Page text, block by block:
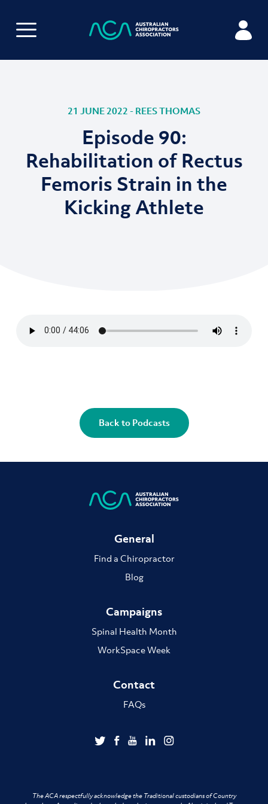
21 JUNE 2022 - REES THOMAS
Episode 90:
Rehabilitation of Rectus
Femoris Strain in the
Kicking Athlete
Back to Podcasts
General
Find a Chiropractor
Blog
Campaigns
Spinal Health Month
WorkSpace Week
Contact
FAQs
The ACA respectfully acknowledge the Traditional custodians of Country